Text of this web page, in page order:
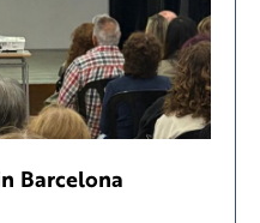
Barcelona